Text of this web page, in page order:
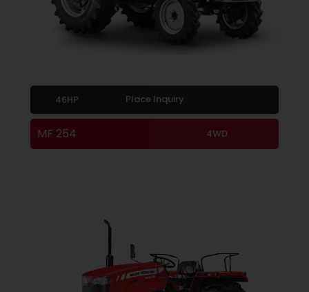
46HP Place Inquiry
MF 254 4WD